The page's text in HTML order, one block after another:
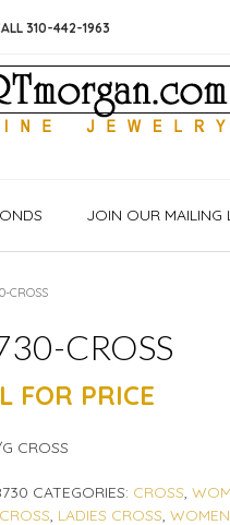
310-442-1963
JOIN OUR MAILING
CROSS
CROSS
FOR PRICE
CROSS
CATEGORIES: CROSS,
CROSS, LADIES CROSS,